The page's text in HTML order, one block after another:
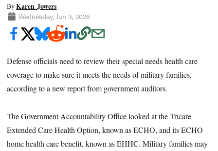
ByKaren Jowers
Wednesday, Jun 3, 2026
Defense officials need to review their special needs health care
coverage to make sure it meets the needs of military families,
according to a new report from government auditors.
The Government Accountability Office looked at the Tricare
Extended Care Health Option, known as ECHO, and its ECHO
home health care benefit, known as EHHC. Military families may